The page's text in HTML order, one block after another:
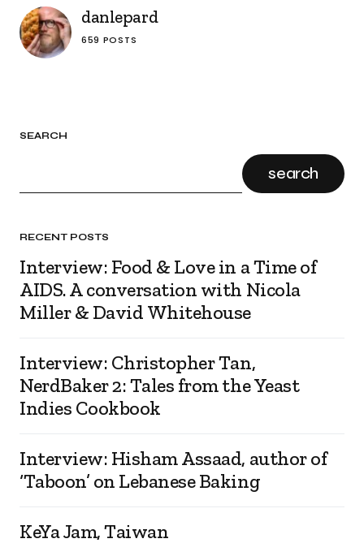
SEARCH
search
RECENT POSTS
Interview: Food & Love in a Time of
AIDS. A conversation with Nicola
Miller & David Whitehouse
Interview: Christopher Tan,
NerdBaker 2: Tales from the Yeast
Indies Cookbook
Interview: Hisham Assaad, author of
‘Taboon’ on Lebanese Baking
KeYa Jam, Taiwan
danlepard
659 POSTS